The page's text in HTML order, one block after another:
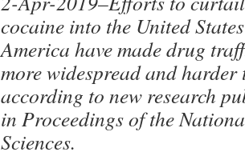
cocaine into the United
America have made drug
more widespread and harder
according to new research
in Proceedings of the
Sciences.